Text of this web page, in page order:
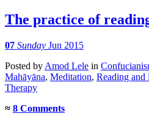
The practice of
07 Sunday Jun 2015
Posted by Amod Lele in
Mahāyāna, Meditation, Reading and
Therapy
≈ 8 Comments